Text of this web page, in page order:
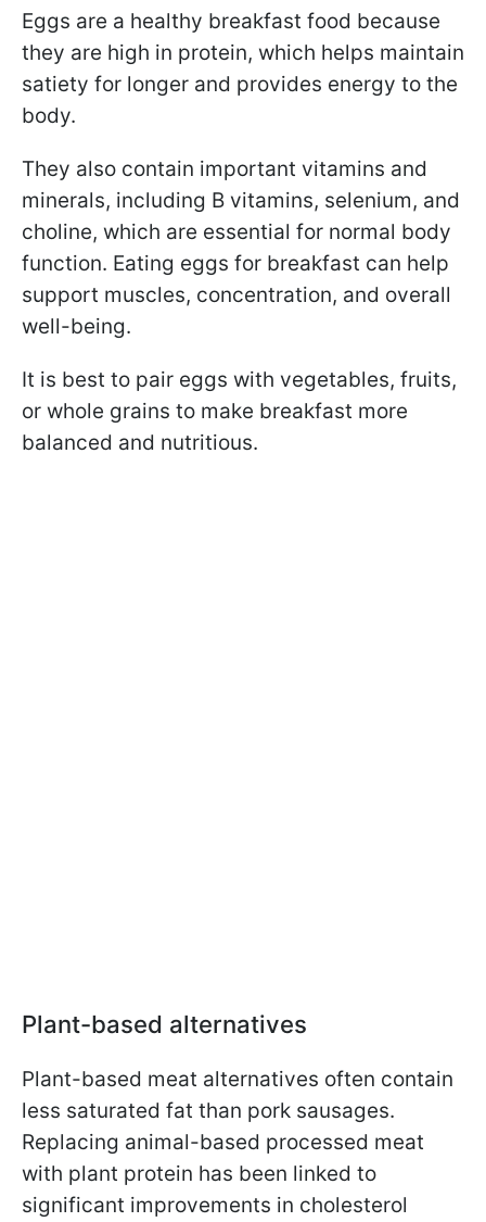
Eggs are a healthy breakfast food because
they are high in protein, which helps maintain
satiety for longer and provides energy to the
body.
They also contain important vitamins and
minerals, including B vitamins, selenium, and
choline, which are essential for normal body
function. Eating eggs for breakfast can help
support muscles, concentration, and overall
well-being.
It is best to pair eggs with vegetables, fruits,
or whole grains to make breakfast more
balanced and nutritious.
Plant-based alternatives
Plant-based meat alternatives often contain
less saturated fat than pork sausages.
Replacing animal-based processed meat
with plant protein has been linked to
significant improvements in cholesterol